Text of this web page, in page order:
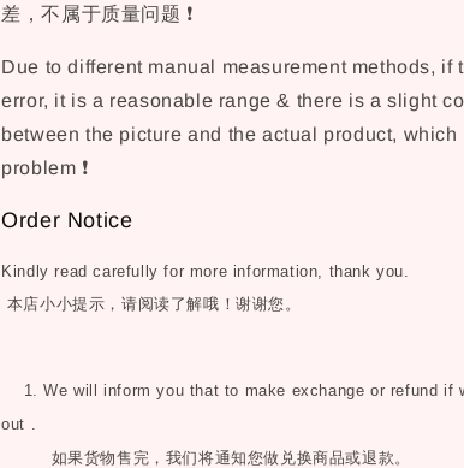
差，不属于质量问题 ❗
Due to different manual measurement methods, if
error, it is a reasonable range & there is a slight
between the picture and the actual product,
problem ❗
Order Notice
Kindly read carefully for more information, thank you.
本店小小提示，请阅读了解哦！谢谢您。
1. We will inform you that to make exchange or refund if
out .
如果货物售完，我们将通知您做兑换商品或退款。